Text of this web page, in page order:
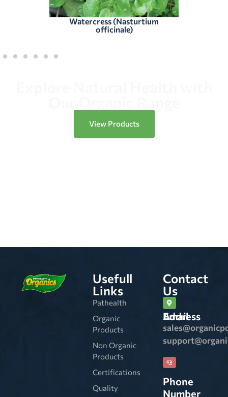
Watercress (Nasturtium
officinale)
View Products
Usefull
Links
Pathealth
Organic
Products
Non Organic
Products
Certifications
Quality
Contact
Us
Email Address
Phone
Number